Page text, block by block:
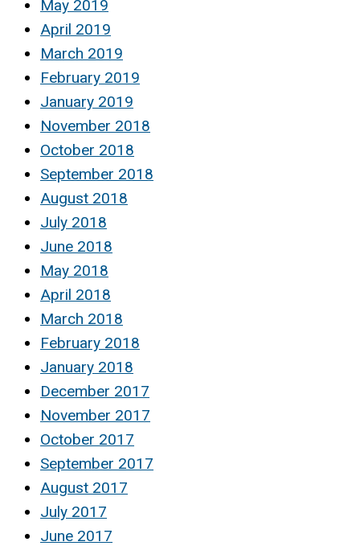
May 2019
April 2019
March 2019
February 2019
January 2019
November 2018
October 2018
September 2018
August 2018
July 2018
June 2018
May 2018
April 2018
March 2018
February 2018
January 2018
December 2017
November 2017
October 2017
September 2017
August 2017
July 2017
June 2017